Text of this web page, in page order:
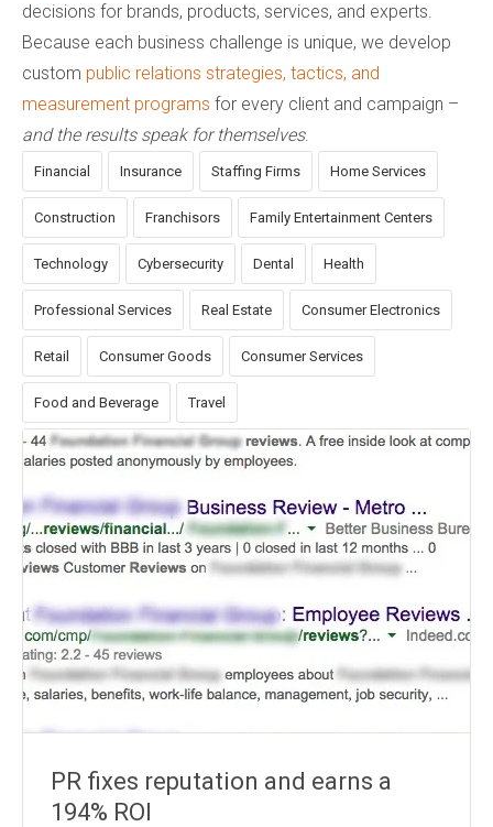
decisions for brands, products, services, and experts.
Because each business challenge is unique, we develop
custom public relations strategies, tactics, and
measurement programs for every client and campaign –
and the results speak for themselves.
Financial Insurance Staffing Firms Home Services
Construction Franchisors Family Entertainment Centers
Technology Cybersecurity Dental Health
Professional Services Real Estate Consumer Electronics
Retail Consumer Goods Consumer Services
Food and Beverage Travel
PR fixes reputation and earns a
194% ROI